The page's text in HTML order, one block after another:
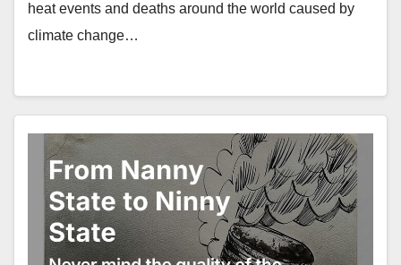
heat events and deaths around the world caused by
climate change…